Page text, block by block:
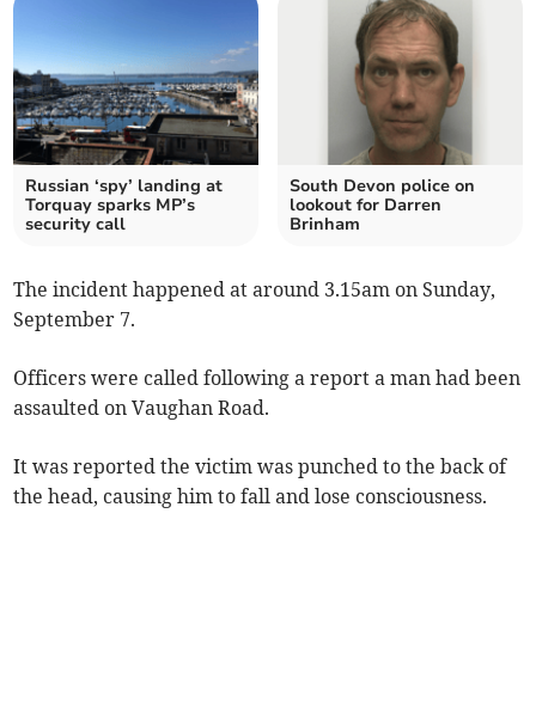
Russian ‘spy’ landing at
Torquay sparks MP’s
security call
South Devon police on
lookout for Darren
Brinham
The incident happened at around 3.15am on Sunday,
September 7.
Officers were called following a report a man had been
assaulted on Vaughan Road.
It was reported the victim was punched to the back of
the head, causing him to fall and lose consciousness.